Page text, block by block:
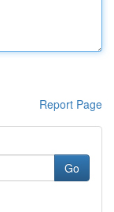
Report Page
Go